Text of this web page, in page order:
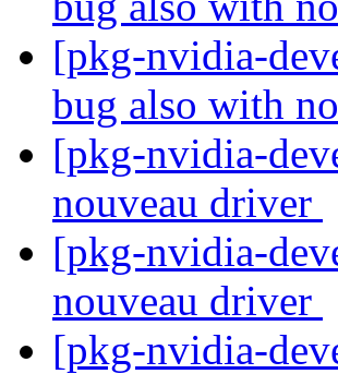
[pkg-nvidia-
bug also with
[pkg-nvidia-
nouveau driver
[pkg-nvidia-
nouveau driver
[pkg-nvidia-